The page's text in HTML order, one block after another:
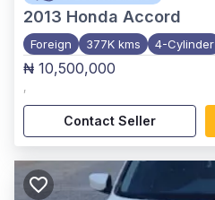
2013 Honda Accord
Foreign 377K kms 4-Cylinder
₦ 10,500,000
,
Contact Seller